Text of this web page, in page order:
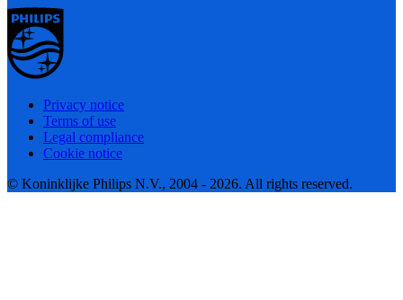
Privacy notice
Terms of use
Legal compliance
Cookie notice
© Koninklijke Philips N.V., 2004 - 2026. All rights reserved.